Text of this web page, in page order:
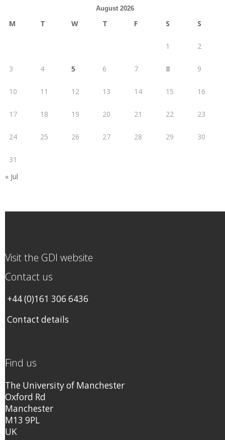
August 2026
M T W T F S S
1 2
3 4 5 6 7 8 9
10 11 12 13 14 15 16
17 18 19 20 21 22 23
24 25 26 27 28 29 30
31
« Jul
Visit the GDI website
Contact us
+44 (0)161 306 6436
Contact details
Find us
The University of Manchester
Oxford Rd
Manchester
M13 9PL
UK